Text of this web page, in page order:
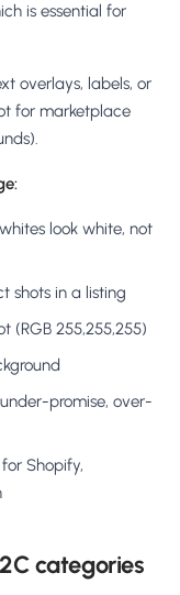
is essential for
overlays, labels, or
for marketplace
look white, not
shots in a listing
(RGB 255,255,255)
promise, over-
Shopify,
categories